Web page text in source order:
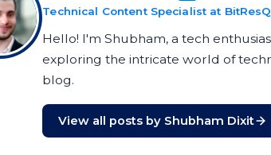
Technical Content Specialist at
Hello! I'm Shubham, a tech
exploring the intricate world of
blog.
View all posts by Shubham Dixit